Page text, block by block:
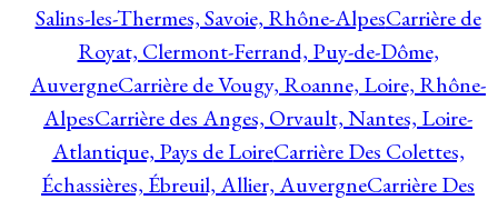
Salins-les-Thermes, Savoie, Rhône-AlpesCarrière de
Royat, Clermont-Ferrand, Puy-de-Dôme,
AuvergneCarrière de Vougy, Roanne, Loire, Rhône-
AlpesCarrière des Anges, Orvault, Nantes, Loire-
Atlantique, Pays de LoireCarrière Des Colettes,
Échassières, Ébreuil, Allier, AuvergneCarrière Des